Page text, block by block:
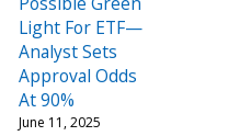
Light For ETF—
Analyst Sets
Approval Odds
At 90%
June 11, 2025